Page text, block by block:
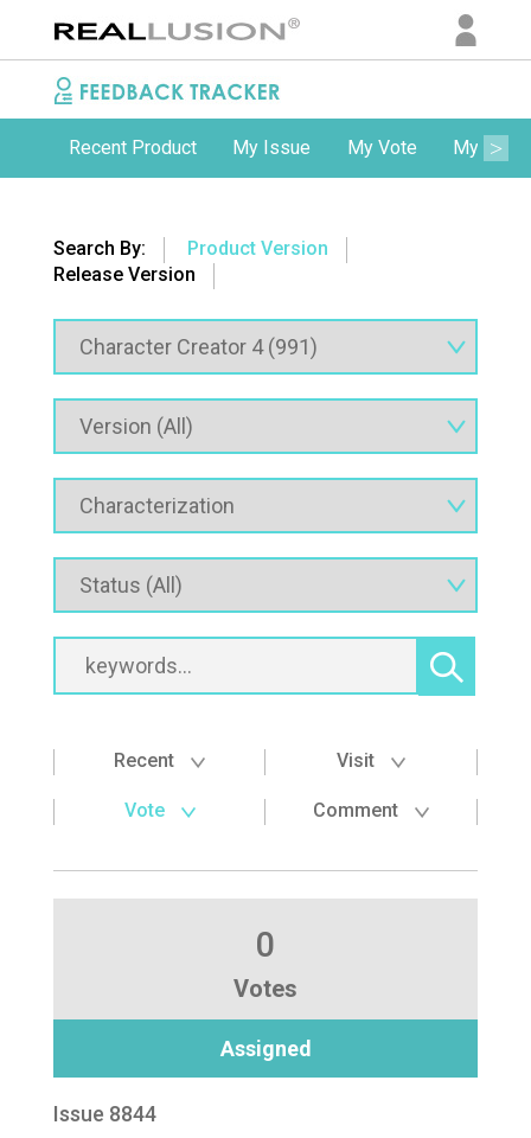
Recent Product My Issue My Vote My
Search By:
Product Version
Release Version
Recent Visit
Vote Comment
0
Votes
Assigned
Issue 8844